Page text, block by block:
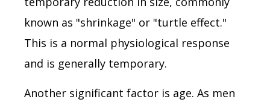
known as "shrinkage" or "turtle effect."
This is a normal physiological response
and is generally temporary.
Another significant factor is age. As men